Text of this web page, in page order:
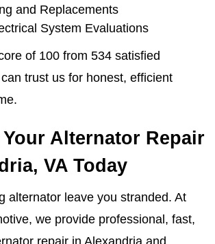
and Replacements
System Evaluations
of 100 from 534 satisfied
trust us for honest, efficient
Alternator Repair
VA Today
alternator leave you stranded. At
we provide professional, fast,